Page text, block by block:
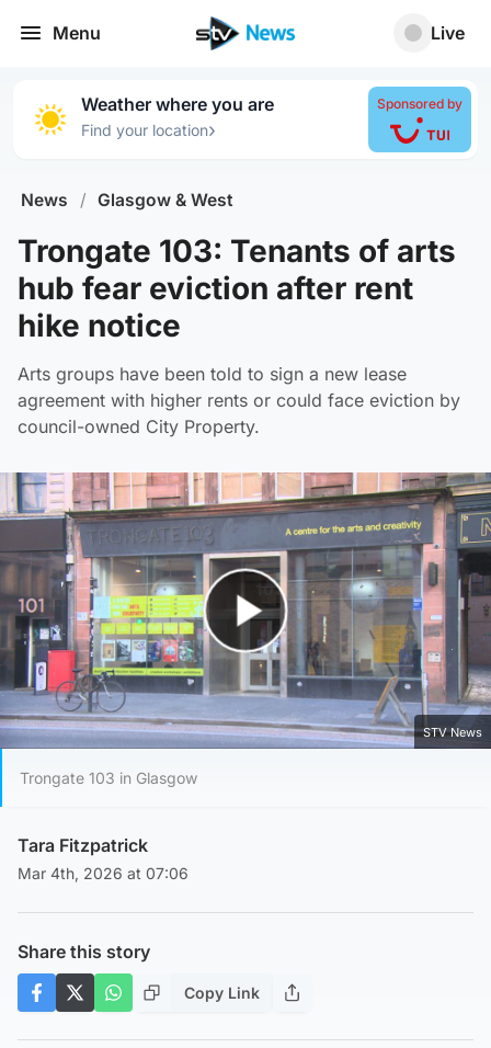
Menu Live
Weather where you are
Find your location›
Sponsored by
News / Glasgow & West
Trongate 103: Tenants of arts
hub fear eviction after rent
hike notice
Arts groups have been told to sign a new lease
agreement with higher rents or could face eviction by
council-owned City Property.
Play Video
STV News
Trongate 103 in Glasgow
Tara Fitzpatrick
Mar 4th, 2026 at 07:06
Share this story
Copy Link